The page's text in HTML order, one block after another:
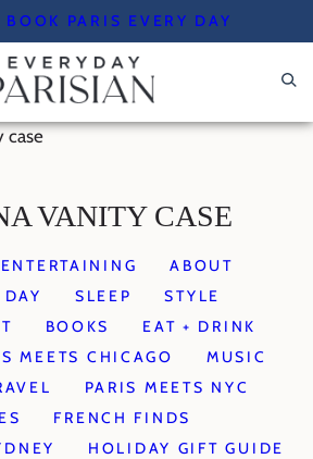
PARIS EVERY DAY
case
VANITY CASE
ENTERTAINING
ABOUT
DAY
SLEEP
STYLE
BOOKS
EAT + DRINK
MEETS CHICAGO
MUSIC
PARIS MEETS NYC
FRENCH FINDS
HOLIDAY GIFT GUIDE